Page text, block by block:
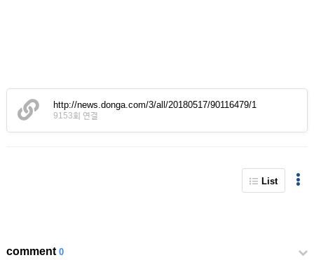
http://news.donga.com/3/all/20180517/90116479/1
9153회 연결
List
comment0